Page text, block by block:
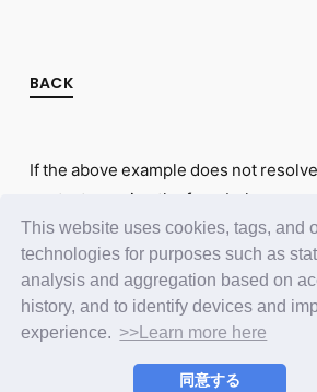
This website uses cookies, tags, and
technologies for purposes such as
analysis and aggregation based on
history, and to identify devices and
experience. >>Learn more here
同意する
BACK
If the above example does not
contact us using the form below.
Contact Us